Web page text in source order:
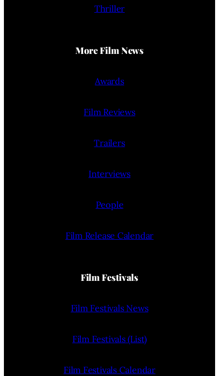
Thriller
More Film News
Awards
Film Reviews
Trailers
Interviews
People
Film Release Calendar
Film Festivals
Film Festivals News
Film Festivals (List)
Film Festivals Calendar